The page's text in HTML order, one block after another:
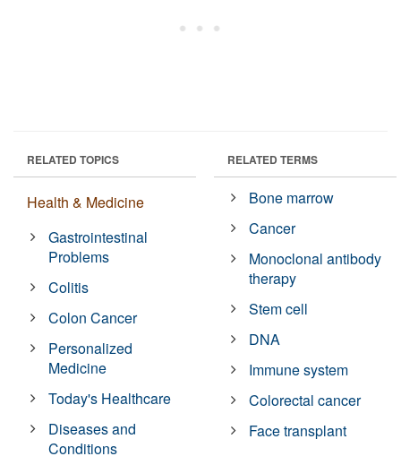
RELATED TOPICS
Health & Medicine
Gastrointestinal
Problems
Colitis
Colon Cancer
Personalized
Medicine
Today's Healthcare
Diseases and
Conditions
RELATED TERMS
Bone marrow
Cancer
Monoclonal antibody
therapy
Stem cell
DNA
Immune system
Colorectal cancer
Face transplant